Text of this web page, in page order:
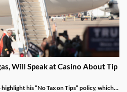
Will Speak at Casino About Tip
his “No Tax on Tips” policy, which